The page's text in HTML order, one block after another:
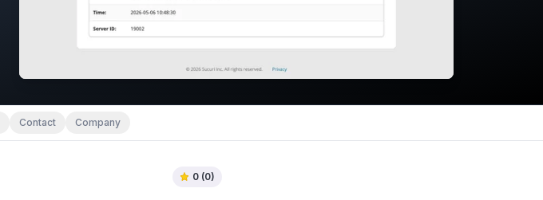
Contact Company
0 (0)